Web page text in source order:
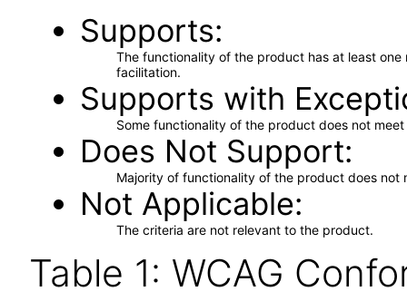
Supports
The functionality of the product has at least
facilitation.
Supports with
Some functionality of the product does not
Does Not Support
Majority of functionality of the product does not
Not Applicable
The criteria are not relevant to the product.
Table 1: WCAG